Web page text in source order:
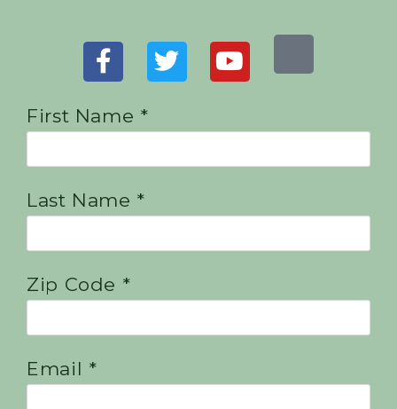
First Name *
Last Name *
Zip Code *
Email *